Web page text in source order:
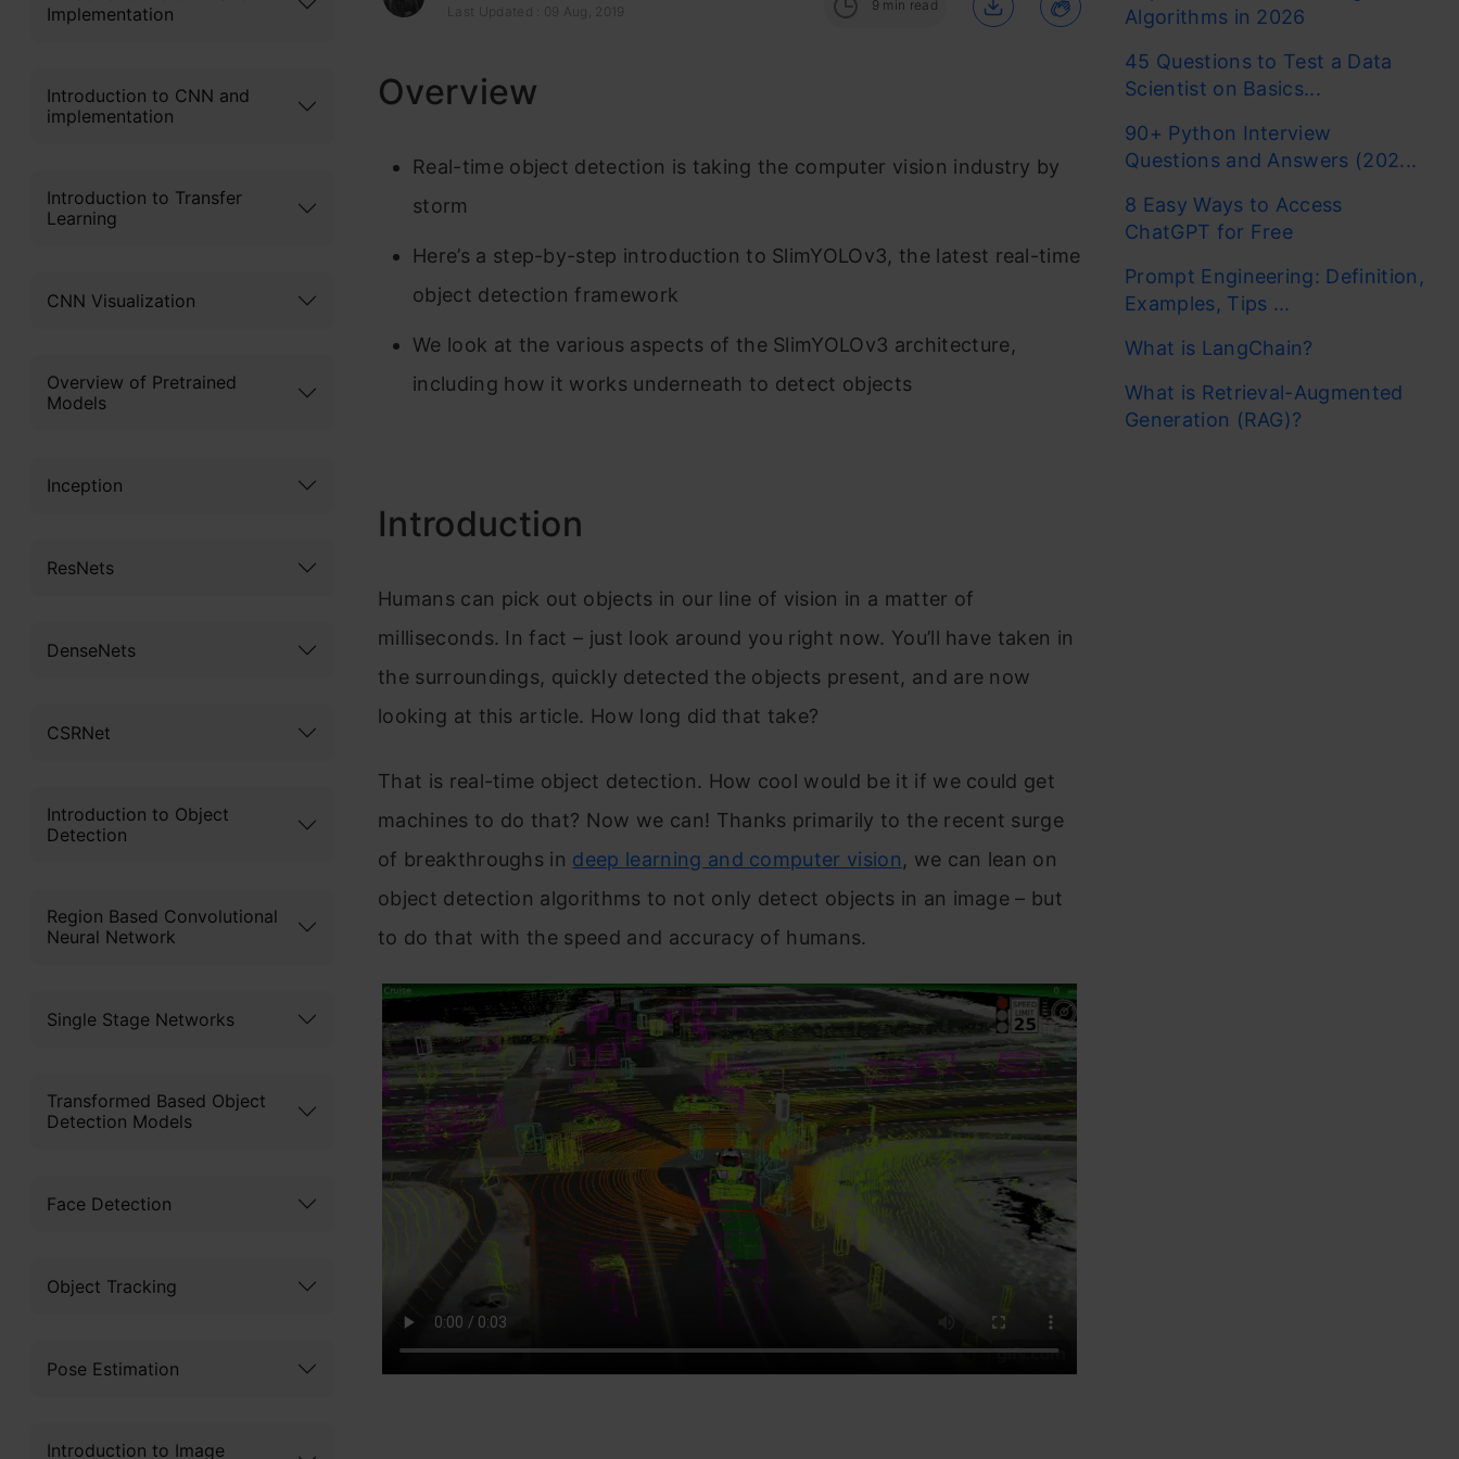
Implementation
Introduction to CNN and
implementation
Introduction to Transfer
Learning
CNN Visualization
Overview of Pretrained
Models
Inception
ResNets
DenseNets
CSRNet
Introduction to Object
Detection
Region Based Convolutional
Neural Network
Single Stage Networks
Transformed Based Object
Detection Models
Face Detection
Object Tracking
Pose Estimation
Introduction to Image
Last Updated : 09 Aug, 2019 9 min read
Overview
Real-time object detection is taking the computer vision industry by
storm
Here’s a step-by-step introduction to SlimYOLOv3, the latest real-time
object detection framework
We look at the various aspects of the SlimYOLOv3 architecture,
including how it works underneath to detect objects
Introduction
Humans can pick out objects in our line of vision in a matter of
milliseconds. In fact – just look around you right now. You’ll have taken in
the surroundings, quickly detected the objects present, and are now
looking at this article. How long did that take?
That is real-time object detection. How cool would be it if we could get
machines to do that? Now we can! Thanks primarily to the recent surge
of breakthroughs in deep learning and computer vision, we can lean on
object detection algorithms to not only detect objects in an image – but
to do that with the speed and accuracy of humans.
Algorithms in 2026
45 Questions to Test a Data
Scientist on Basics...
90+ Python Interview
Questions and Answers (202...
8 Easy Ways to Access
ChatGPT for Free
Prompt Engineering: Definition,
Examples, Tips ...
What is LangChain?
What is Retrieval-Augmented
Generation (RAG)?